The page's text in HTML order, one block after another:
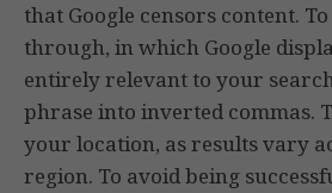
that Google censors content.
through, in which Google
entirely relevant to your
phrase into inverted commas.
your location, as results vary
region. To avoid being